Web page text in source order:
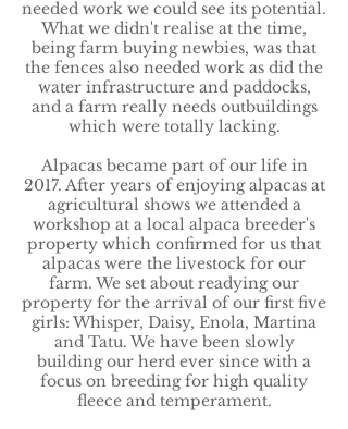
needed work we could see its potential.
What we didn't realise at the time,
being farm buying newbies, was that
the fences also needed work as did the
water infrastructure and paddocks,
and a farm really needs outbuildings
which were totally lacking.
Alpacas became part of our life in
2017. After years of enjoying alpacas at
agricultural shows we attended a
workshop at a local alpaca breeder's
property which confirmed for us that
alpacas were the livestock for our
farm. We set about readying our
property for the arrival of our first five
girls: Whisper, Daisy, Enola, Martina
and Tatu. We have been slowly
building our herd ever since with a
focus on breeding for high quality
fleece and temperament.